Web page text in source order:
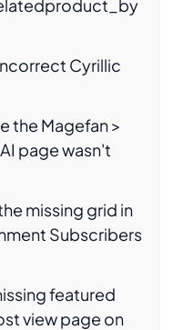
Cyrillic
the Magefan >
page wasn't
missing grid in
Subscribers
featured
view page on